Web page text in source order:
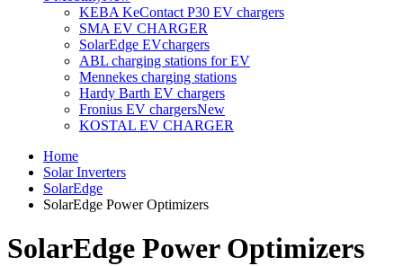
KEBA KeContact P30 EV chargers
SMA EV CHARGER
SolarEdge EVchargers
ABL charging stations for EV
Mennekes charging stations
Hardy Barth EV chargers
Fronius EV chargersNew
KOSTAL EV CHARGER
Home
Solar Inverters
SolarEdge
SolarEdge Power Optimizers
SolarEdge Power Optimizers